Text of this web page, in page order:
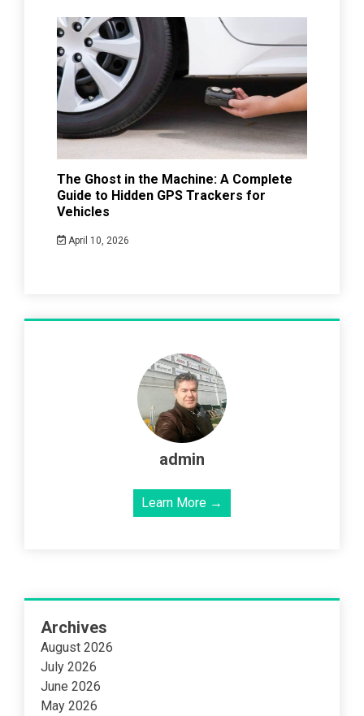
The Ghost in the Machine: A Complete
Guide to Hidden GPS Trackers for
Vehicles
April 10, 2026
admin
Learn More →
Archives
August 2026
July 2026
June 2026
May 2026